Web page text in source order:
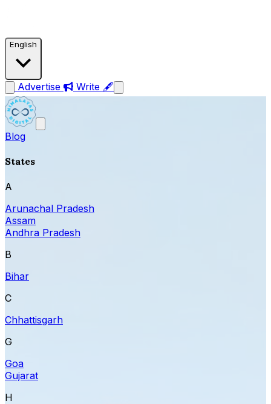
English
Advertise Write 🖋
Blog
States
A
Arunachal Pradesh
Assam
Andhra Pradesh
B
Bihar
C
Chhattisgarh
G
Goa
Gujarat
H